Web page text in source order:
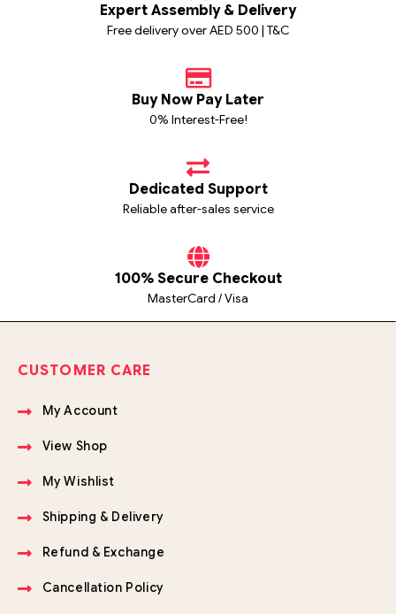
Expert Assembly & Delivery
Free delivery over AED 500 | T&C
Buy Now Pay Later
0% Interest-Free!
Dedicated Support
Reliable after-sales service
100% Secure Checkout
MasterCard / Visa
CUSTOMER CARE
My Account
View Shop
My Wishlist
Shipping & Delivery
Refund & Exchange
Cancellation Policy